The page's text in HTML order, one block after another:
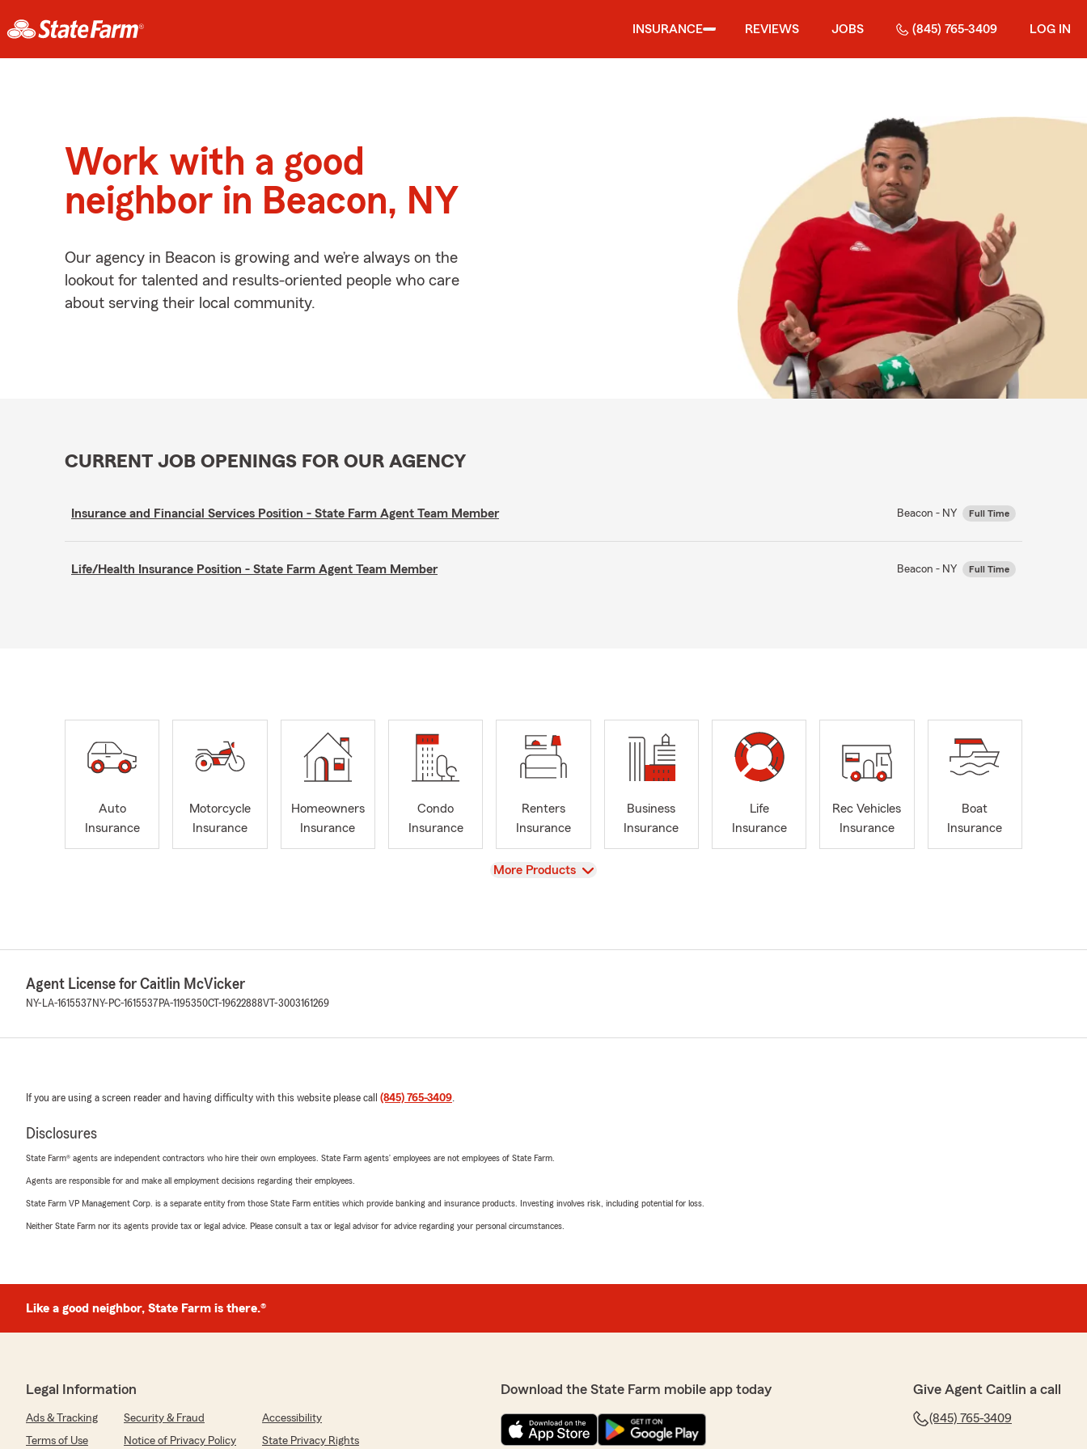
INSURANCE REVIEWS JOBS (845) 765-3409 LOG IN
Work with a good
neighbor in Beacon, NY
Our agency in Beacon is growing and we’re always on the
lookout for talented and results-oriented people who care
about serving their local community.
CURRENT JOB OPENINGS FOR OUR AGENCY
Insurance and Financial Services Position - State Farm Agent Team Member Beacon - NY Full Time
Life/Health Insurance Position - State Farm Agent Team Member Beacon - NY Full Time
Auto
Insurance
Motorcycle
Insurance
Homeowners
Insurance
Condo
Insurance
Renters
Insurance
Business
Insurance
Life
Insurance
Rec Vehicles
Insurance
Boat
Insurance
View
More Products
Agent License for Caitlin McVicker
NY-LA-1615537 NY-PC-1615537 PA-1195350CT-19622888VT-3003161269
If you are using a screen reader and having difficulty with this website please call (845) 765-3409.
Disclosures
State Farm® agents are independent contractors who hire their own employees. State Farm agents’ employees are not employees of State Farm.
Agents are responsible for and make all employment decisions regarding their employees.
State Farm VP Management Corp. is a separate entity from those State Farm entities which provide banking and insurance products. Investing involves risk, including potential for loss.
Neither State Farm nor its agents provide tax or legal advice. Please consult a tax or legal advisor for advice regarding your personal circumstances.
Like a good neighbor, State Farm is there.®
Legal Information
Ads & Tracking Security & Fraud
Accessibility
Terms of Use
Notice of Privacy Policy State Privacy Rights
Download the State Farm mobile app today Give Agent Caitlin a call
(845) 765-3409